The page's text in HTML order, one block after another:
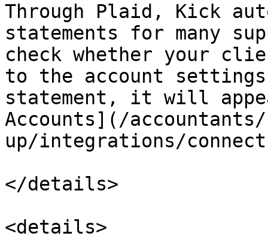
Through Plaid, Kick
statements for many
check whether your
to the account
statement, it will
Accounts](/
up/integrations/
</details>
<details>